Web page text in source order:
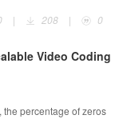
effective
solutions on
| 208 | 0
Video Coding
percentage of zeros